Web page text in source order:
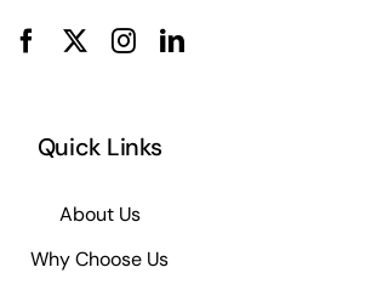
Quick Links
About Us
Why Choose Us